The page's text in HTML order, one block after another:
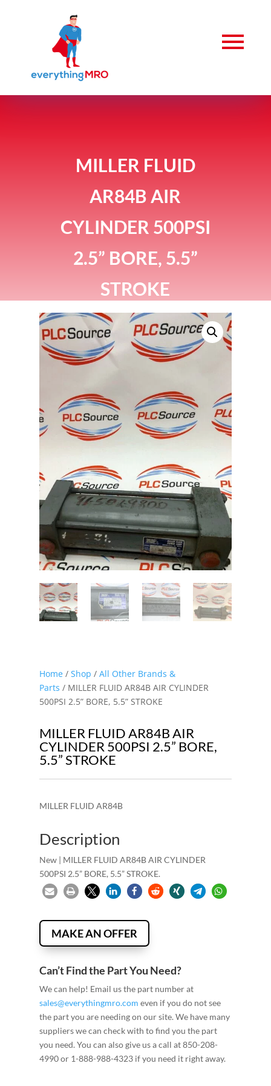
MILLER FLUID
AR84B AIR
CYLINDER 500PSI
2.5” BORE, 5.5”
STROKE
Home/ Shop / All Other Brands &
Parts / MILLER FLUID AR84B AIR CYLINDER
500PSI 2.5” BORE, 5.5” STROKE
MILLER FLUID AR84B AIR
CYLINDER 500PSI 2.5” BORE,
5.5” STROKE
MILLER FLUID AR84B
Description
New | MILLER FLUID AR84B AIR CYLINDER
500PSI 2.5” BORE, 5.5” STROKE.
MAKE AN OFFER
Can’t Find the Part You Need?
We can help! Email us the part number at
sales@everythingmro.com even if you do not see
the part you are needing on our site. We have many
suppliers we can check with to find you the part
you need. You can also give us a call at 850-208-
4990 or 1-888-988-4323 if you need it right away.